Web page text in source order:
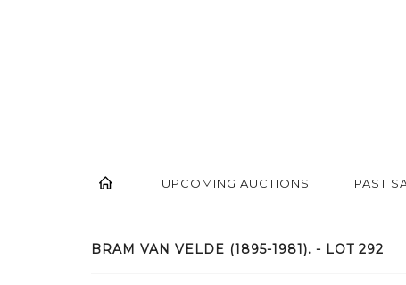
UPCOMING AUCTIONS PAST
BRAM VAN VELDE (1895-1981). - LOT 292